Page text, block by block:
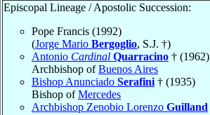
Episcopal Lineage / Apostolic Succession:
Pope Francis (1992)
(Jorge Mario Bergoglio, S.J. †)
Antonio Cardinal Quarracino † (1962)
Archbishop ofBuenos Aires
Bishop Anunciado Serafini † (1935)
Bishop ofMercedes
Archbishop Zenobio Lorenzo Guilland